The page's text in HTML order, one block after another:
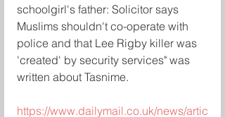
schoolgirl's father: Solicitor says
Muslims shouldn't co-operate with
police and that Lee Rigby killer was
'created' by security services" was
written about Tasnime.
https://www.dailymail.co.uk/news/artic